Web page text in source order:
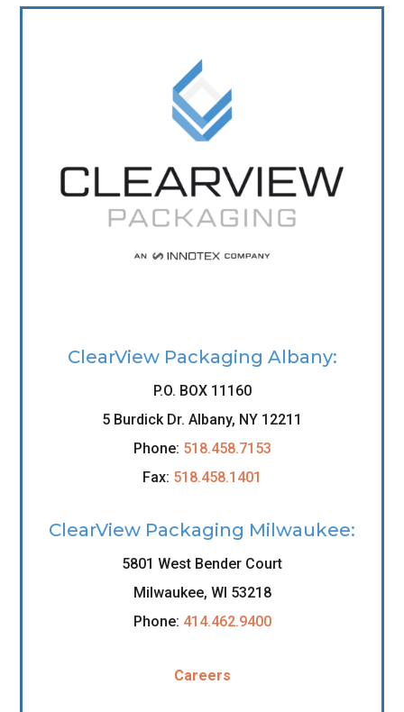
ClearView Packaging Albany:
P.O. BOX 11160
5 Burdick Dr. Albany, NY 12211
Phone: 518.458.7153
Fax: 518.458.1401
ClearView Packaging Milwaukee:
5801 West Bender Court
Milwaukee, WI 53218
Phone: 414.462.9400
Careers